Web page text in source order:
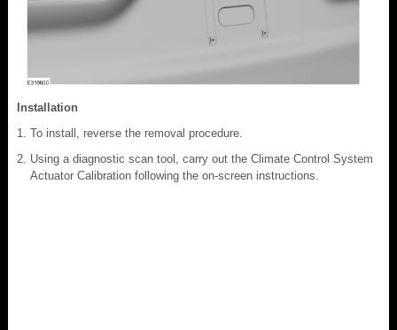
Installation
To install, reverse the removal procedure.
Using a diagnostic scan tool, carry out the Climate Control System
Actuator Calibration following the on-screen instructions.